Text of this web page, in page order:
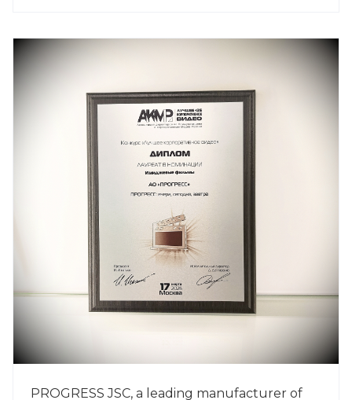
PROGRESS JSC, a leading manufacturer of